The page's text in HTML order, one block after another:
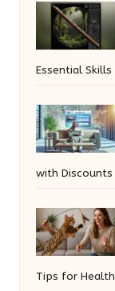
Essential Skills
with Discounts
Tips for Health